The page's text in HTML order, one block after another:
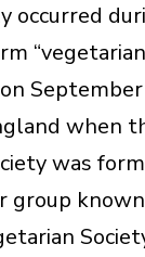
occurred
when
was
group